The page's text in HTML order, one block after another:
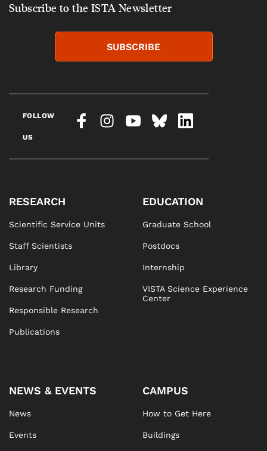
Subscribe to the ISTA Newsletter
SUBSCRIBE
FOLLOW
US
RESEARCH
Scientific Service Units
Staff Scientists
Library
Research Funding
Responsible Research
Publications
EDUCATION
Graduate School
Postdocs
Internship
VISTA Science Experience
Center
NEWS & EVENTS
News
Events
CAMPUS
How to Get Here
Buildings